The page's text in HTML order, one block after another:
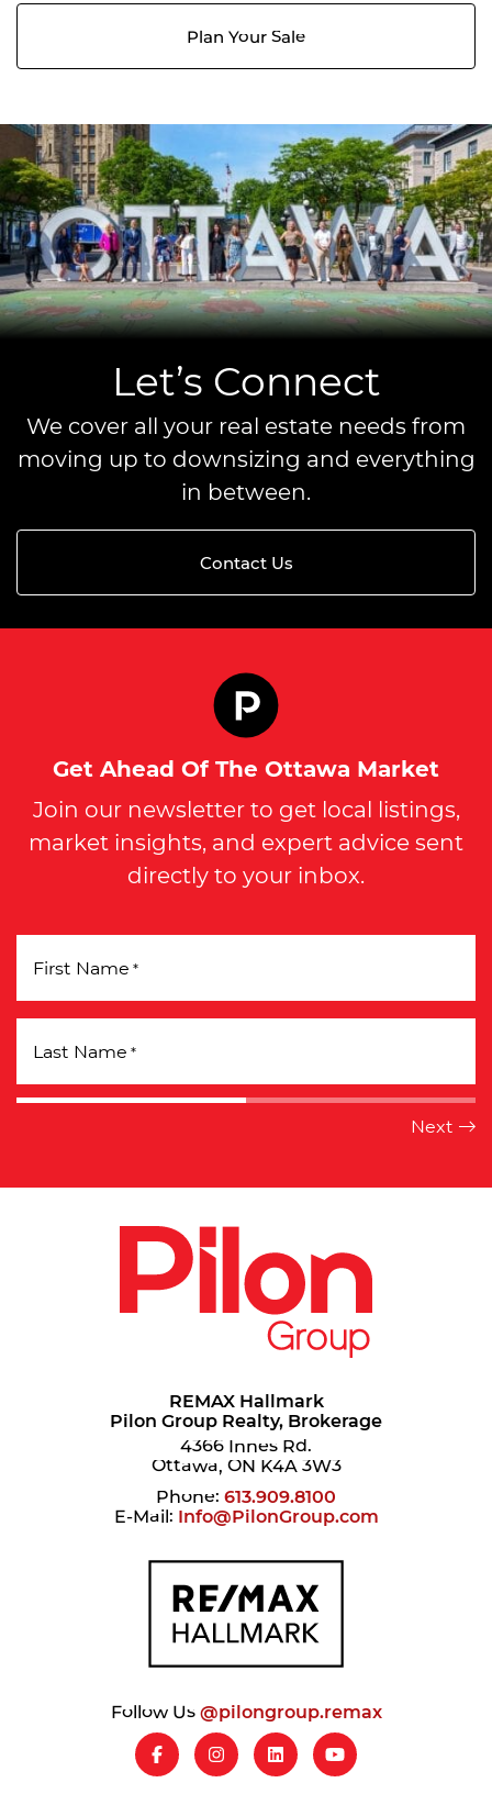
Plan Your Sale
Let’s Connect
We cover all your real estate needs from
moving up to downsizing and everything
in between.
Contact Us
Get Ahead Of The Ottawa Market
Join our newsletter to get local listings,
market insights, and expert advice sent
directly to your inbox.
First Name *
Last Name *
REMAX Hallmark
Pilon Group Realty, Brokerage
4366 Innes Rd.
Ottawa, ON K4A 3W3
Phone: 613.909.8100
E-Mail: Info@PilonGroup.com
Follow Us@pilongroup.remax